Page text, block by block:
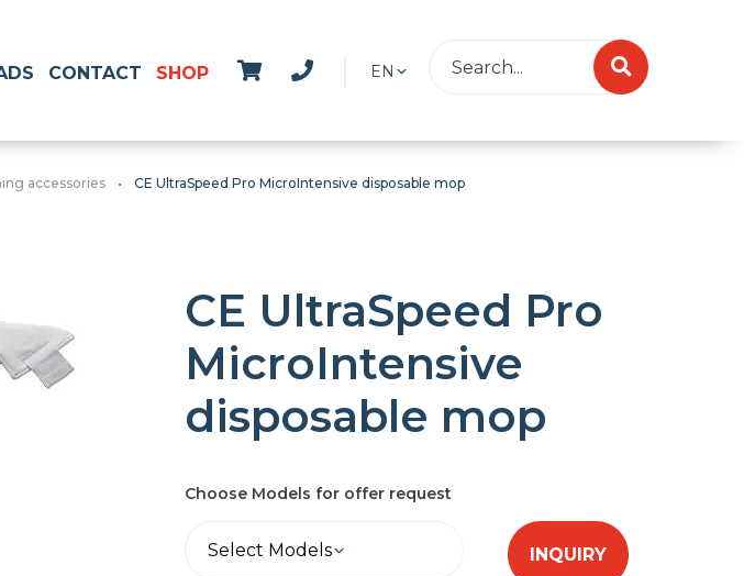
EN
CONTACT SHOP
accessories CE UltraSpeed Pro MicroIntensive disposable mop
CE UltraSpeed Pro
MicroIntensive
disposable mop
Choose Models for offer request
Select Models INQUIRY